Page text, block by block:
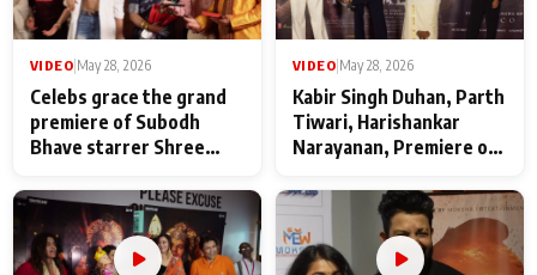
VIDEO|May 28, 2026
Celebs grace the grand
premiere of Subodh
Bhave starrer Shree
Maharaj
VIDEO|May 28, 2026
Kabir Singh Duhan, Parth
Tiwari, Harishankar
Narayanan, Premiere of
makers